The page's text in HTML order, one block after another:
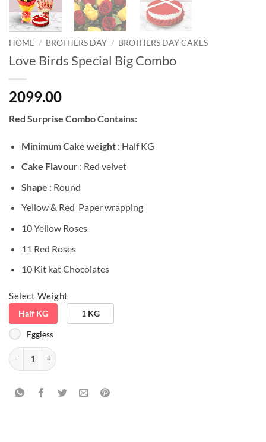
HOME / BROTHERS DAY / BROTHERS DAY CAKES
Love Birds Special Big Combo
2099.00
Red Surprise Combo Contains:
Minimum Cake weight: Half KG
Cake Flavour: Red velvet
Shape : Round
Yellow & Red Paper wrapping
10 Yellow Roses
11 Red Roses
10 Kit kat Chocolates
Select Weight
Half KG 1 KG
Eggless
Love Birds Special Big Combo quantity